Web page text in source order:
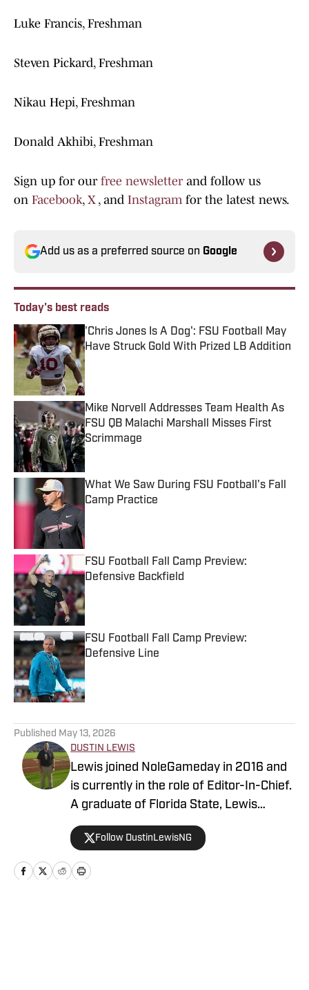
Luke Francis, Freshman
Steven Pickard, Freshman
Nikau Hepi, Freshman
Donald Akhibi, Freshman
Sign up for our free newsletterand follow us
on Facebook, X , and Instagramfor the latest news.
Add us as a preferred source on Google
Today's best reads
'Chris Jones Is A Dog': FSU Football May
Have Struck Gold With Prized LB Addition
Published by on Invalid Date
Mike Norvell Addresses Team Health As
FSU QB Malachi Marshall Misses First
Scrimmage
Published by on Invalid Date
What We Saw During FSU Football's Fall
Camp Practice
Published by on Invalid Date
FSU Football Fall Camp Preview:
Defensive Backfield
Published by on Invalid Date
FSU Football Fall Camp Preview:
Defensive Line
Published May 13, 2026
DUSTIN LEWIS
Lewis joined NoleGameday in 2016 and
is currently in the role of Editor-In-Chief.
A graduate of Florida State, Lewis
contributes to football, recruiting, and
basketball coverage. Connect with
Dustin on Twitter at @DustinLewisNG.
Follow DustinLewisNG